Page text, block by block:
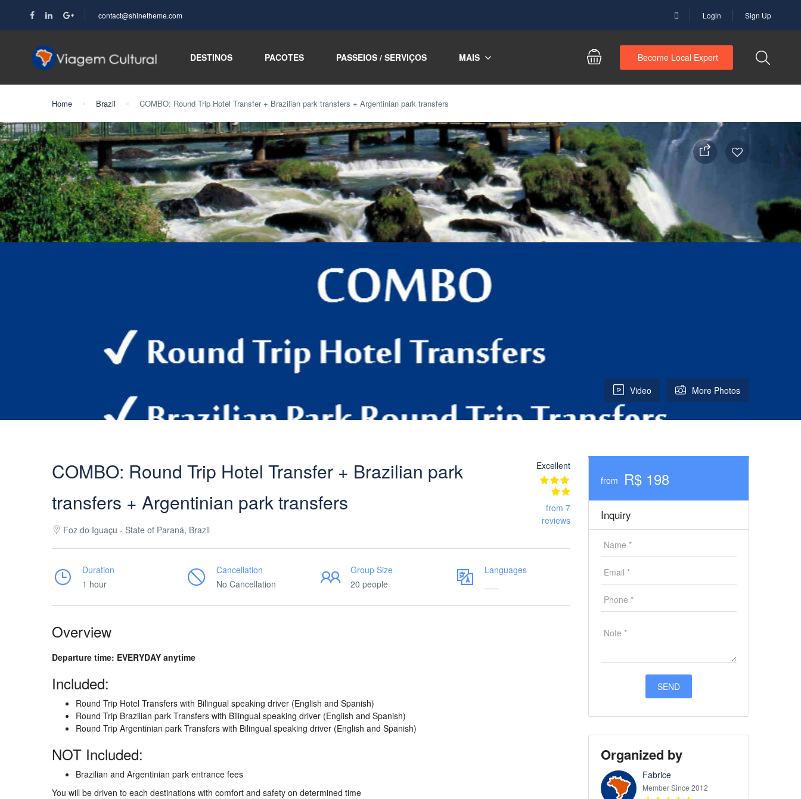
contact@shinetheme.com Login Sign Up
DESTINOS PACOTES PASSEIOS / SERVIÇOS MAIS Become Local Expert
Home Brazil COMBO: Round Trip Hotel Transfer + Brazilian park transfers + Argentinian park transfers
Video More Photos
COMBO: Round Trip Hotel Transfer + Brazilian park
transfers + Argentinian park transfers
Foz do Iguaçu - State of Paraná, Brazil
Excellent
from 7
reviews
Duration
1 hour
Cancellation
No Cancellation
Group Size
20 people
Languages
Overview
Departure time: EVERYDAY anytime
Included:
Round Trip Hotel Transfers with Bilingual speaking driver (English and Spanish)
Round Trip Brazilian park Transfers with Bilingual speaking driver (English and Spanish)
Round Trip Argentinian park Transfers with Bilingual speaking driver (English and Spanish)
NOT Included:
Brazilian and Argentinian park entrance fees
You will be driven to each destinations with comfort and safety on determined time
from R$ 198
Inquiry
Organized by
Fabrice
Member Since 2012